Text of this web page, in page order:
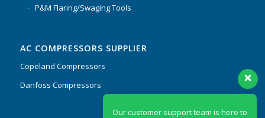
P&M Flaring/Swaging Tools
AC COMPRESSORS SUPPLIER
Copeland Compressors
Danfoss Compressors
Our customer support team is here to